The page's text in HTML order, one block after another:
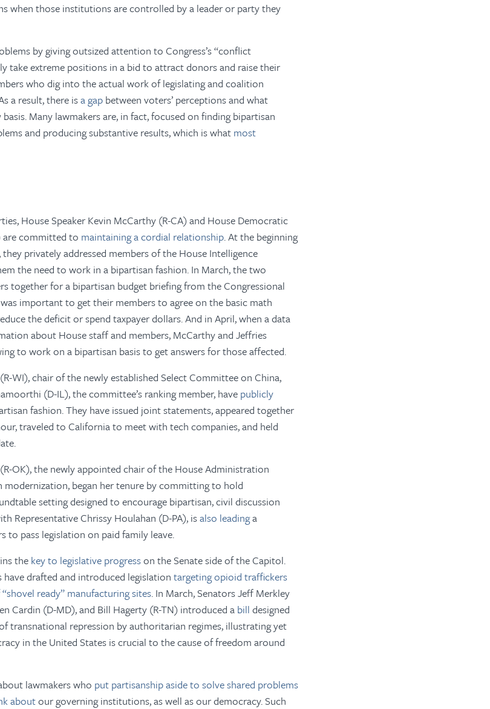
when those institutions are controlled by a leader or party they
by giving outsized attention to Congress’s “conflict
take extreme positions in a bid to attract donors and raise their
who dig into the actual work of legislating and coalition
a result, there isa gap between voters’ perceptions and what
Many lawmakers are, in fact, focused on finding bipartisan
and producing substantive results, which is whatmost
House Speaker Kevin McCarthy (R-CA) and House Democratic
are committed to maintaining a cordial relationship. At the beginning
privately addressed members of the House Intelligence
the need to work in a bipartisan fashion. In March, the two
together for a bipartisan budget briefing from the Congressional
important to get their members to agree on the basic math
the deficit or spend taxpayer dollars. And in April, when a data
about House staff and members, McCarthy and Jeffries
to work on a bipartisan basis to get answers for those affected.
WI), chair of the newly established Select Committee on China,
(D-IL), the committee’s ranking member, have publicly
fashion. They have issued joint statements, appeared together
traveled to California to meet with tech companies, and held
OK), the newly appointed chair of the House Administration
modernization, began her tenure by committing to hold
setting designed to encourage bipartisan, civil discussion
Representative Chrissy Houlahan (D-PA), isalso leadinga
to pass legislation on paid family leave.
thekey to legislative progresson the Senate side of the Capitol.
drafted and introduced legislation targeting opioid traffickers
ready” manufacturing sites. In March, Senators Jeff Merkley
Cardin (D-MD), and Bill Hagerty (R-TN) introduced a bill designed
transnational repression by authoritarian regimes, illustrating yet
in the United States is crucial to the cause of freedom around
lawmakers who put partisanship aside to solve shared problems
aboutour governing institutions, as well as our democracy. Such